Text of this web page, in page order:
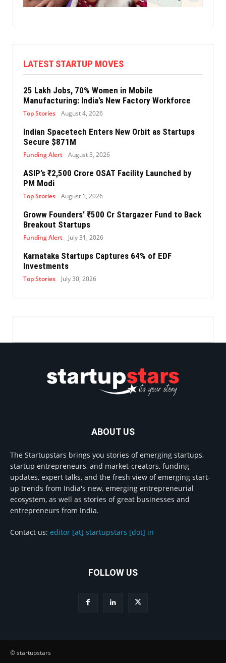
LATEST STARTUP MOVES
25 Lakh Jobs, 70% Women in Mobile
Manufacturing: India’s New Factory Workforce
Top Stories August 4, 2026
Indian Spacetech Enters New Orbit as Startups
Secure $871M
Funding Alert August 3, 2026
ASIP’s ₹2,500 Crore OSAT Facility Launched by
PM Modi
Top Stories August 1, 2026
Groww Founders’ ₹500 Cr Stargazer Fund to Back
Breakout Startups
Funding Alert July 31, 2026
Karnataka Startups Captures 64% of EDF
Investments
Top Stories July 30, 2026
ABOUT US
The Startupstars brings you stories of emerging startups,
startup entrepreneurs, and market-creators, funding
updates, expert talks, and the fresh view of emerging start-
up trends from India's new, emerging entrepreneurial
ecosystem, as well as stories of great businesses and
entrepreneurs from India.
Contact us: editor [at] startupstars [dot] in
FOLLOW US
© startupstars